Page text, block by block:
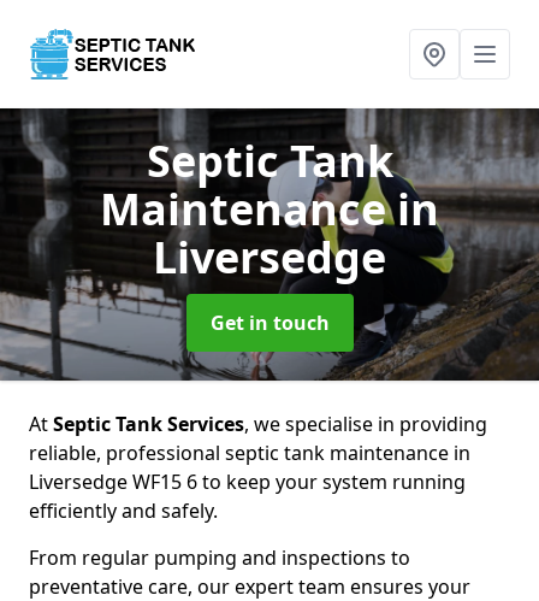
Septic Tank
Maintenancein
Liversedge
Get in touch
AtSeptic Tank Services, we specialise in providing
reliable, professional septic tank maintenance in
Liversedge WF15 6 to keep your system running
efficiently and safely.
From regular pumping and inspections to
preventative care, our expert team ensures your